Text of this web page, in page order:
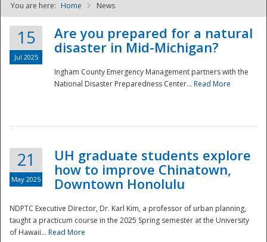
NDPTC - The
You are here: Home News
15
Jul 2025
Are you prepared for a natural
disaster in Mid-Michigan?
Ingham County Emergency Management partners with the
National Disaster Preparedness Center... Read More
21
May 2025
UH graduate students explore
how to improve Chinatown,
Downtown Honolulu
NDPTC Executive Director, Dr. Karl Kim, a professor of urban planning,
taught a practicum course in the 2025 Spring semester at the University
of Hawaii... Read More